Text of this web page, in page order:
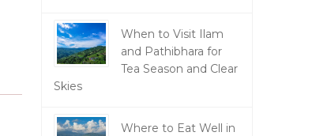
When to Visit Ilam
and Pathibhara for
Tea Season and Clear
Skies
Where to Eat Well in